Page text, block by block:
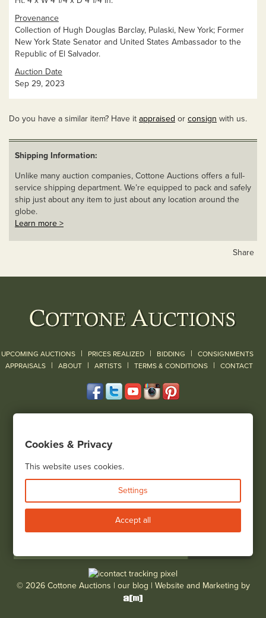
Provenance
Collection of Hugh Douglas Barclay, Pulaski, New York; Former
New York State Senator and United States Ambassador to the
Republic of El Salvador.
Auction Date
Sep 29, 2023
Do you have a similar item? Have it appraised or consign with us.
Shipping Information:
Unlike many auction companies, Cottone Auctions offers a full-
service shipping department. We’re equipped to pack and safely
ship just about any item to just about any location around the
globe.
Learn more >
Share
UPCOMING AUCTIONS | PRICES REALIZED | BIDDING | CONSIGNMENTS
APPRAISALS | ABOUT | ARTISTS | TERMS & CONDITIONS | CONTACT
(585) 243-1000
View all locations
Bid Live
© 2026 Cottone Auctions | our blog | Website and Marketing by
Cookies & Privacy
This website uses cookies.
Settings
Accept all